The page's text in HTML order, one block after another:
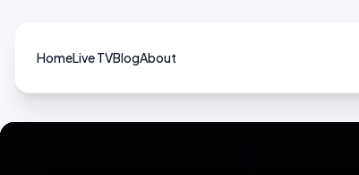
HomeLive TVBlogAbout